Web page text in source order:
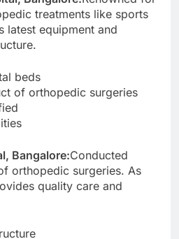
treatments like sports
latest equipment and
beds
of orthopedic surgeries
Bangalore:Conducted
orthopedic surgeries. As
quality care and